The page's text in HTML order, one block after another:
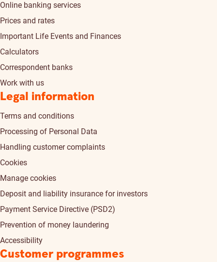
Online banking services
Prices and rates
Important Life Events and Finances
Calculators
Correspondent banks
Work with us
Legal information
Terms and conditions
Processing of Personal Data
Handling customer complaints
Cookies
Manage cookies
Deposit and liability insurance for investors
Payment Service Directive (PSD2)
Prevention of money laundering
Accessibility
Customer programmes